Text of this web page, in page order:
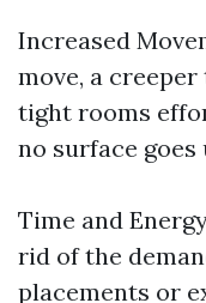
Increased
move, a
tight rooms
no surface goes
Time and
rid of the
placements or